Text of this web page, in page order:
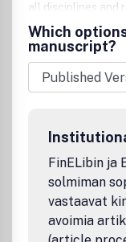
all disciplines and
pathophysiology
disorders.The
research which
significant
addressing
focus on topics
selective and
psychiatric
Psychiatry titles
in the 2012 ISI
Which
manuscript?
FinELibin ja
solmiman
vastaavat
avoimia